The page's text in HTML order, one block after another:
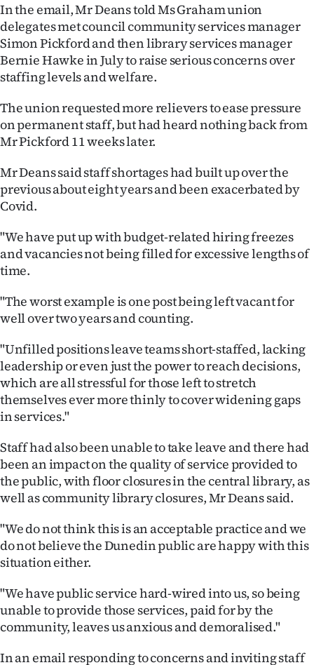
us
Advertising
Allied
Media
In the email, Mr Deans told Ms Graham union
delegates met council community services manager
Simon Pickford and then library services manager
Bernie Hawke in July to raise serious concerns over
staffing levels and welfare.
The union requested more relievers to ease pressure
on permanent staff, but had heard nothing back from
Mr Pickford 11 weeks later.
Mr Deans said staff shortages had built up over the
previous about eight years and been exacerbated by
Covid.
"We have put up with budget-related hiring freezes
and vacancies not being filled for excessive lengths of
time.
"The worst example is one post being left vacant for
well over two years and counting.
"Unfilled positions leave teams short-staffed, lacking
leadership or even just the power to reach decisions,
which are all stressful for those left to stretch
themselves ever more thinly to cover widening gaps
in services."
Staff had also been unable to take leave and there had
been an impact on the quality of service provided to
the public, with floor closures in the central library, as
well as community library closures, Mr Deans said.
"We do not think this is an acceptable practice and we
do not believe the Dunedin public are happy with this
situation either.
"We have public service hard-wired into us, so being
unable to provide those services, paid for by the
community, leaves us anxious and demoralised."
In an email responding to concerns and inviting staff